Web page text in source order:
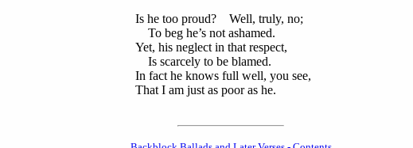
Is he too proud? Well, truly, no;
To beg he’s not ashamed.
Yet, his neglect in that respect,
Is scarcely to be blamed.
In fact he knows full well, you see,
That I am just as poor as he.